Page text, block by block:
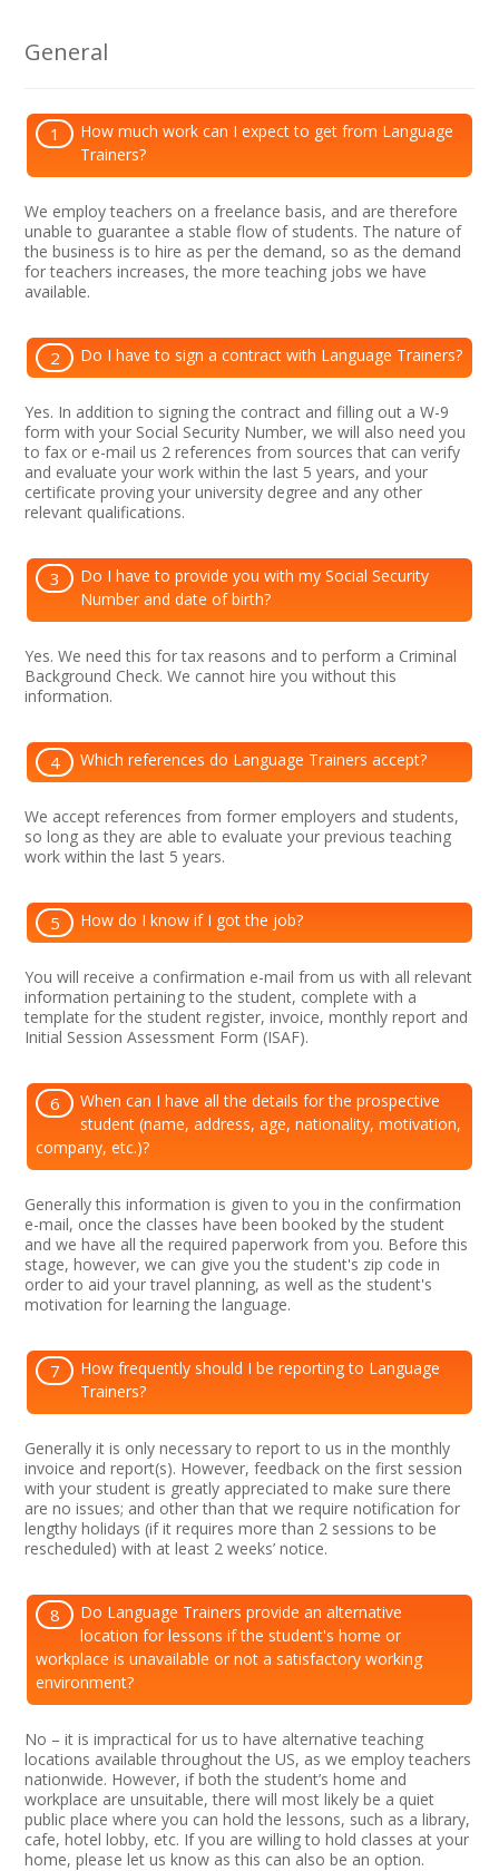
General
1
How much work can I expect to get from Language
Trainers?
We employ teachers on a freelance basis, and are therefore
unable to guarantee a stable flow of students. The nature of
the business is to hire as per the demand, so as the demand
for teachers increases, the more teaching jobs we have
available.
2 Do I have to sign a contract with Language Trainers?
Yes. In addition to signing the contract and filling out a W-9
form with your Social Security Number, we will also need you
to fax or e-mail us 2 references from sources that can verify
and evaluate your work within the last 5 years, and your
certificate proving your university degree and any other
relevant qualifications.
3
Do I have to provide you with my Social Security
Number and date of birth?
Yes. We need this for tax reasons and to perform a Criminal
Background Check. We cannot hire you without this
information.
4 Which references do Language Trainers accept?
We accept references from former employers and students,
so long as they are able to evaluate your previous teaching
work within the last 5 years.
5 How do I know if I got the job?
You will receive a confirmation e-mail from us with all relevant
information pertaining to the student, complete with a
template for the student register, invoice, monthly report and
Initial Session Assessment Form (ISAF).
6
When can I have all the details for the prospective
student (name, address, age, nationality, motivation,
company, etc.)?
Generally this information is given to you in the confirmation
e-mail, once the classes have been booked by the student
and we have all the required paperwork from you. Before this
stage, however, we can give you the student's zip code in
order to aid your travel planning, as well as the student's
motivation for learning the language.
7
How frequently should I be reporting to Language
Trainers?
Generally it is only necessary to report to us in the monthly
invoice and report(s). However, feedback on the first session
with your student is greatly appreciated to make sure there
are no issues; and other than that we require notification for
lengthy holidays (if it requires more than 2 sessions to be
rescheduled) with at least 2 weeks’ notice.
8
Do Language Trainers provide an alternative
location for lessons if the student's home or
workplace is unavailable or not a satisfactory working
environment?
No – it is impractical for us to have alternative teaching
locations available throughout the US, as we employ teachers
nationwide. However, if both the student’s home and
workplace are unsuitable, there will most likely be a quiet
public place where you can hold the lessons, such as a library,
cafe, hotel lobby, etc. If you are willing to hold classes at your
home, please let us know as this can also be an option.